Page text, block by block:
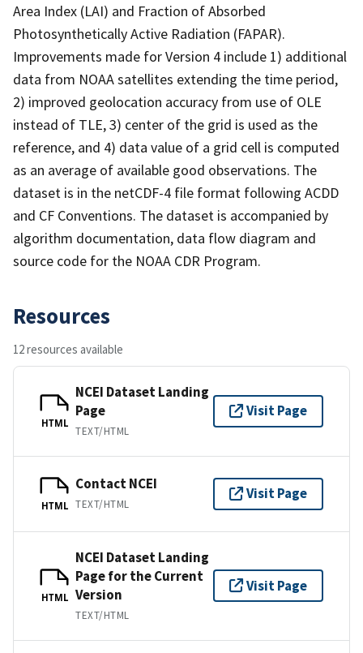
Area Index (LAI) and Fraction of Absorbed
Photosynthetically Active Radiation (FAPAR).
Improvements made for Version 4 include 1) additional
data from NOAA satellites extending the time period,
2) improved geolocation accuracy from use of OLE
instead of TLE, 3) center of the grid is used as the
reference, and 4) data value of a grid cell is computed
as an average of available good observations. The
dataset is in the netCDF-4 file format following ACDD
and CF Conventions. The dataset is accompanied by
algorithm documentation, data flow diagram and
source code for the NOAA CDR Program.
Resources
12 resources available
HTML
NCEI Dataset Landing
Page
TEXT/HTML
Visit Page
HTML
Contact NCEI
TEXT/HTML
Visit Page
HTML
NCEI Dataset Landing
Page for the Current
Version
TEXT/HTML
Visit Page